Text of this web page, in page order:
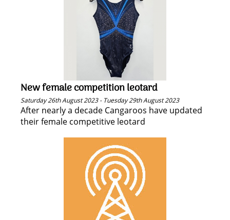
New female competition leotard
Saturday 26th August 2023 - Tuesday 29th August 2023
After nearly a decade Cangaroos have updated
their female competitive leotard